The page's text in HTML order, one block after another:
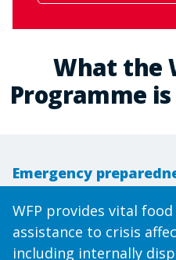
What the
Programme
Emergency
WFP provides vital
assistance to crisis
including internally